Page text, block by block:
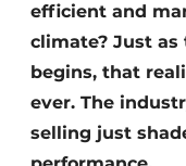
efficient and
climate? Just as
begins, that
ever. The
selling just